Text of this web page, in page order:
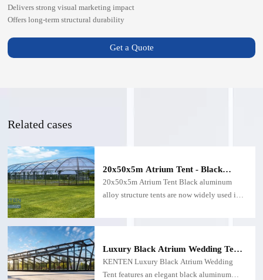
Delivers strong visual marketing impact
Offers long-term structural durability
Get a Quote
Related cases
20x50x5m Atrium Tent - Black
Structure Tent
20x50x5m Atrium Tent Black aluminum
alloy structure tents are now widely used in
Luxury Black Atrium Wedding Tent
with Glass Walls and Transparent
Roof
KENTEN Luxury Black Atrium Wedding
Tent features an elegant black aluminum